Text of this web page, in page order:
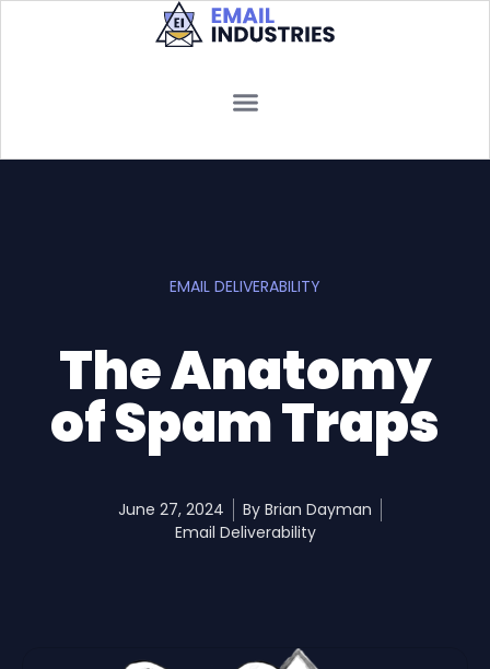
EMAIL DELIVERABILITY
The Anatomy
of Spam Traps
June 27, 2024 ByBrian Dayman
Email Deliverability